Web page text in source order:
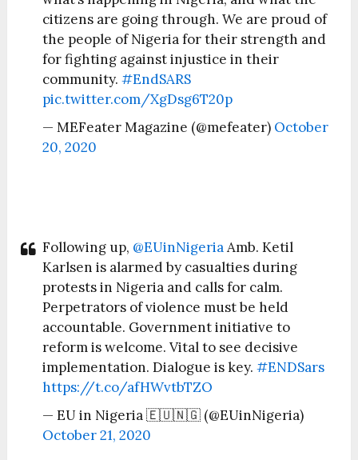
citizens are going through. We are proud of
the people of Nigeria for their strength and
for fighting against injustice in their
community.#EndSARS
pic.twitter.com/XgDsg6T20p
— MEFeater Magazine (@mefeater) October
20, 2020
Following up, @EUinNigeriaAmb. Ketil
Karlsen is alarmed by casualties during
protests in Nigeria and calls for calm.
Perpetrators of violence must be held
accountable. Government initiative to
reform is welcome. Vital to see decisive
implementation. Dialogue is key.#ENDSars
https://t.co/afHWvtbTZO
— EU in Nigeria 🇪🇺🇳🇬 (@EUinNigeria)
October 21, 2020